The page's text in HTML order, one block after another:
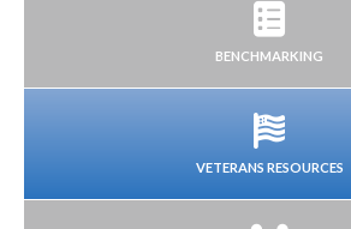
BENCHMARKING
VETERANS RESOURCES